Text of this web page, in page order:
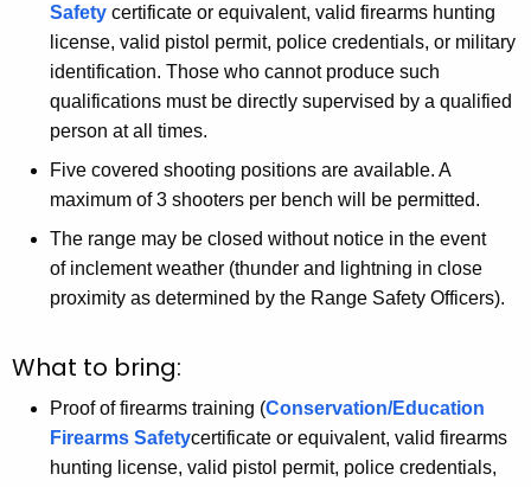
Safety certificate or equivalent, valid firearms hunting
license, valid pistol permit, police credentials, or military
identification. Those who cannot produce such
qualifications must be directly supervised by a qualified
person at all times.
Five covered shooting positions are available. A
maximum of 3 shooters per bench will be permitted.
The range may be closed without notice in the event
of inclement weather (thunder and lightning in close
proximity as determined by the Range Safety Officers).
What to bring:
Proof of firearms training (Conservation/Education
Firearms Safetycertificate or equivalent, valid firearms
hunting license, valid pistol permit, police credentials,